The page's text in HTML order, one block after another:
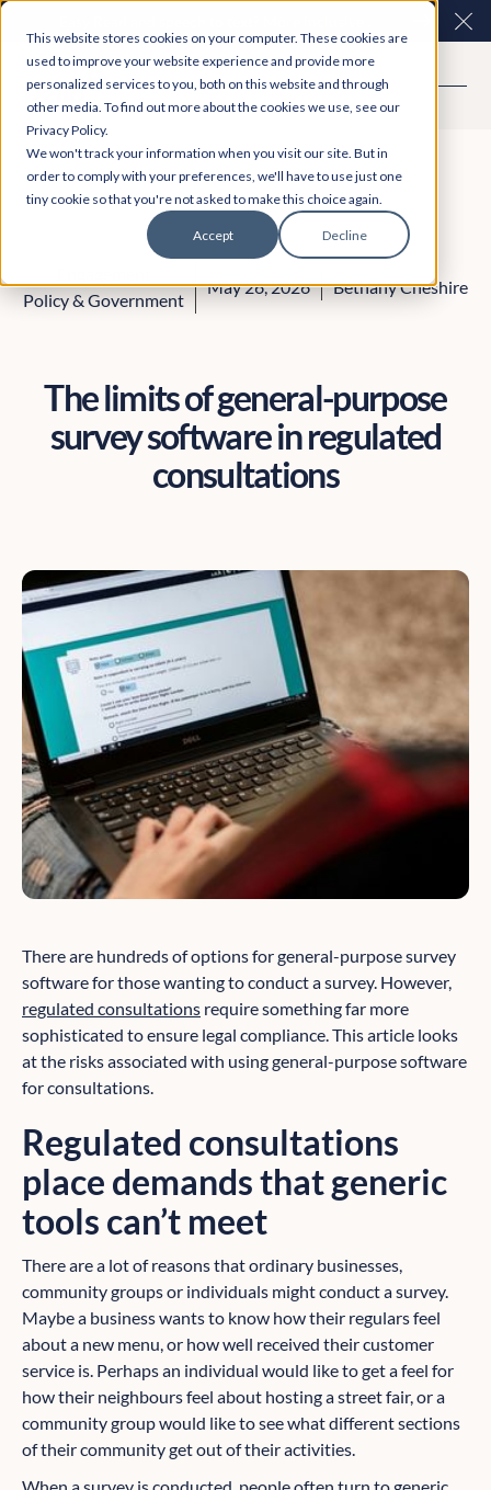
This website stores cookies on your computer. These cookies are
used to improve your website experience and provide more
personalized services to you, both on this website and through
other media. To find out more about the cookies we use, see our
Privacy Policy.
We won't track your information when you visit our site. But in
order to comply with your preferences, we'll have to use just one
tiny cookie so that you're not asked to make this choice again.
Accept Decline
consultations are here. Explore Participation Plus+
Policy & Government
May 26, 2026 Bethany Cheshire
The limits of general-purpose
survey software in regulated
consultations
There are hundreds of options for general-purpose survey
software for those wanting to conduct a survey. However,
regulated consultations require something far more
sophisticated to ensure legal compliance. This article looks
at the risks associated with using general-purpose software
for consultations.
Regulated consultations
place demands that generic
tools can’t meet
There are a lot of reasons that ordinary businesses,
community groups or individuals might conduct a survey.
Maybe a business wants to know how their regulars feel
about a new menu, or how well received their customer
service is. Perhaps an individual would like to get a feel for
how their neighbours feel about hosting a street fair, or a
community group would like to see what different sections
of their community get out of their activities.